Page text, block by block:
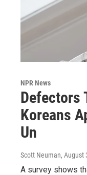
NPR News
Defectors
Koreans
Un
Scott Neuman, August
A survey shows